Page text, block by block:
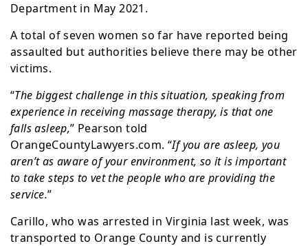
Department in May 2021.
A total of seven women so far have reported being
assaulted but authorities believe there may be other
victims.
“The biggest challenge in this situation, speaking from
experience in receiving massage therapy, is that one
falls asleep,” Pearson told
OrangeCountyLawyers.com. “If you are asleep, you
aren’t as aware of your environment, so it is important
to take steps to vet the people who are providing the
service.”
Carillo, who was arrested in Virginia last week, was
transported to Orange County and is currently